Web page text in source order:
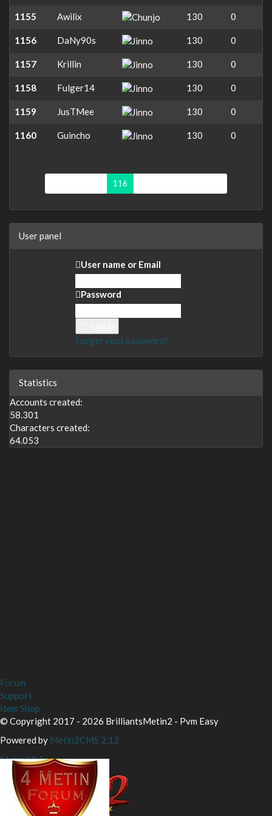
1155 Awilix 130 0
1156 DaNy90s 130 0
1157 Krillin 130 0
1158 Fulger14 130 0
1159 JusTMee 130 0
1160 Guincho 130 0
116
User panel
User name or Email
Password
Forget yout password?
Statistics
Accounts created:
58.301
Characters created:
64.053
Forum
Support
Item Shop
© Copyright 2017 - 2026 BrilliantsMetin2 - Pvm Easy
Powered by Metin2CMS 2.12
Metin2 P Server